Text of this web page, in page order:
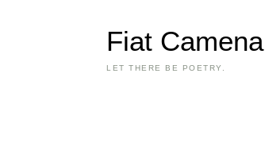
Fiat Camena
LET THERE BE POETRY.